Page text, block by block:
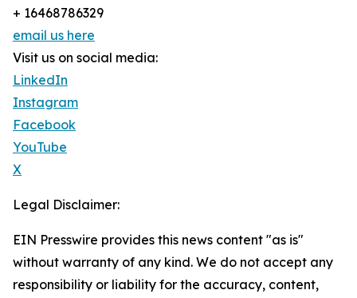
+ 16468786329
email us here
Visit us on social media:
LinkedIn
Instagram
Facebook
YouTube
X
Legal Disclaimer:
EIN Presswire provides this news content "as is"
without warranty of any kind. We do not accept any
responsibility or liability for the accuracy, content,